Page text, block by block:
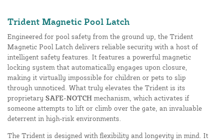
Trident Magnetic Pool Latch
Engineered for pool safety from the ground up, the Trident
Magnetic Pool Latch delivers reliable security with a host of
intelligent safety features. It features a powerful magnetic
locking system that automatically engages upon closure,
making it virtually impossible for children or pets to slip
through unnoticed. What truly elevates the Trident is its
proprietary SAFE-NOTCH mechanism, which activates if
someone attempts to lift or climb over the gate, an invaluable
deterrent in high-risk environments.
The Trident is designed with flexibility and longevity in mind. It